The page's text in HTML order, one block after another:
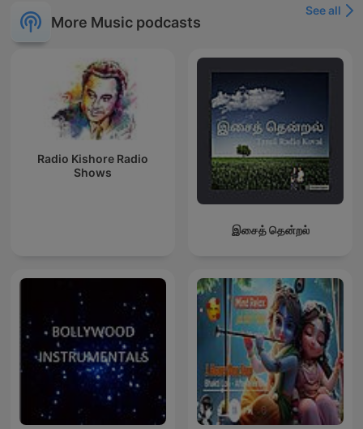
More Music podcasts
See all
Radio Kishore Radio
Shows
இசைத் தென்றல்